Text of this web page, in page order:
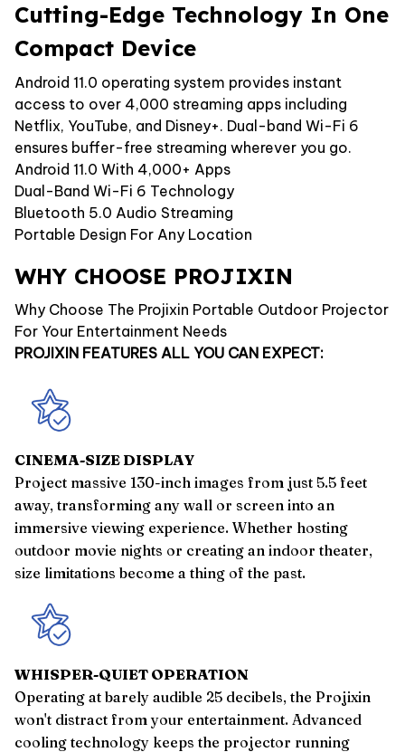
Cutting-Edge Technology In One
Compact Device
Android 11.0 operating system provides instant
access to over 4,000 streaming apps including
Netflix, YouTube, and Disney+. Dual-band Wi-Fi 6
ensures buffer-free streaming wherever you go.
Android 11.0 With 4,000+ Apps
Dual-Band Wi-Fi 6 Technology
Bluetooth 5.0 Audio Streaming
Portable Design For Any Location
WHY CHOOSE PROJIXIN
Why Choose The Projixin Portable Outdoor Projector
For Your Entertainment Needs
PROJIXIN FEATURES ALL YOU CAN EXPECT:
CINEMA-SIZE DISPLAY
Project massive 130-inch images from just 5.5 feet
away, transforming any wall or screen into an
immersive viewing experience. Whether hosting
outdoor movie nights or creating an indoor theater,
size limitations become a thing of the past.
WHISPER-QUIET OPERATION
Operating at barely audible 25 decibels, the Projixin
won't distract from your entertainment. Advanced
cooling technology keeps the projector running